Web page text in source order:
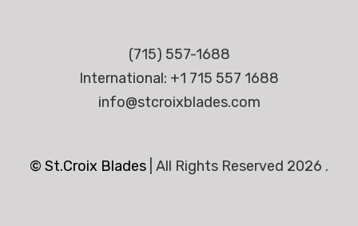
(715) 557-1688
International: +1 715 557 1688
info@stcroixblades.com
© St.Croix Blades All Rights Reserved 2026 .